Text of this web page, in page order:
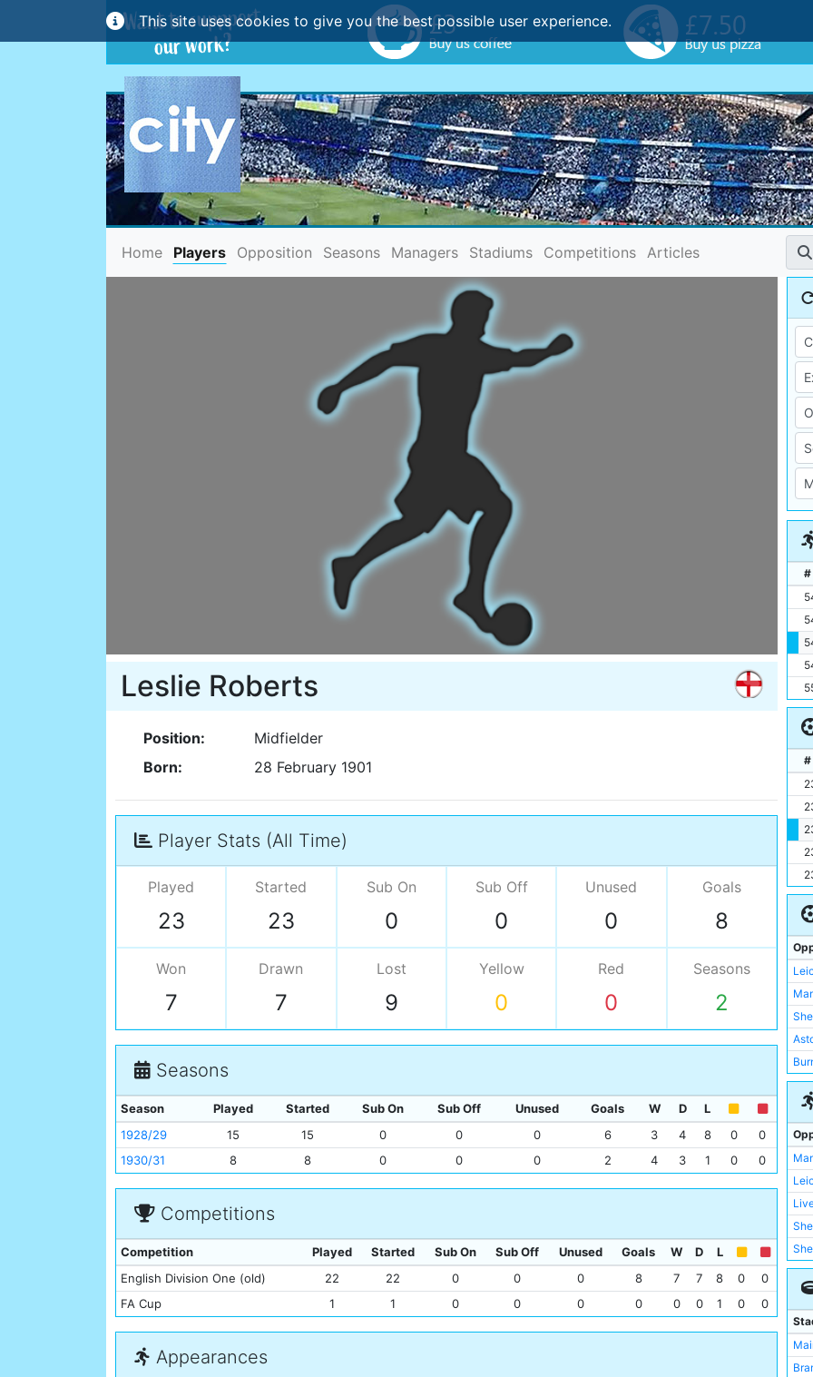
This site uses cookies to give you the best possible user experience.
Home(current)
Players Opposition Seasons Managers Stadiums Competitions Articles
Leslie Roberts
Position:
Midfielder
Born:
28 February 1901
Player Stats (All Time)
Played
23
Started
23
Sub On
0
Sub Off
0
Unused
0
Goals
8
Won
7
Drawn
7
Lost
9
Yellow
0
Red
0
Seasons
2
Seasons
Season Played Started Sub On Sub Off Unused Goals W D
L
1928/29
15 15 0 0 0 6 3 4 8 0
0
1930/31
8 8 0 0 0 2 4 3 1 0 0
Competitions
Competition Played Started Sub On Sub Off Unused Goals W D
L
English Division One (old)
22 22 0 0 0 8 7 7 8 0
0
FA Cup
1 1 0 0 0 0 0 0 1 0 0
Appearances
#
#